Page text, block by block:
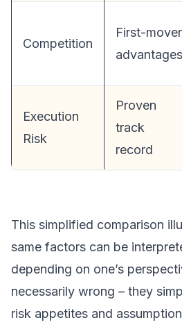
Competition
First-mover
advantages
Execution
Risk
Proven
track
record
This simplified comparison
same factors can be
depending on one’s
necessarily wrong – they
risk appetites and